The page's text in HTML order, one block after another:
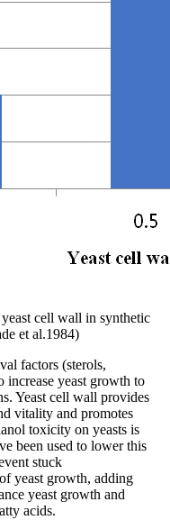
cell wall in synthetic
et al.1984)
factors (sterols,
increase yeast growth to
Yeast cell wall provides
vitality and promotes
toxicity on yeasts is
been used to lower this
stuck
yeast growth, adding
yeast growth and
acids.